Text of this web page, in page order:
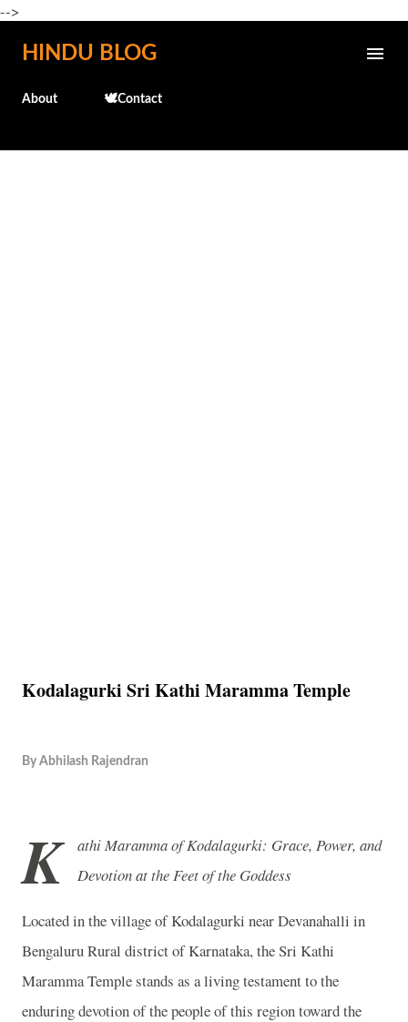
-->
Skip to main content
HINDU BLOG
About 🕊️Contact
Kodalagurki Sri Kathi Maramma Temple
By Abhilash Rajendran
K
athi Maramma of Kodalagurki: Grace, Power, and
Devotion at the Feet of the Goddess
Located in the village of Kodalagurki near Devanahalli in
Bengaluru Rural district of Karnataka, the Sri Kathi
Maramma Temple stands as a living testament to the
enduring devotion of the people of this region toward the